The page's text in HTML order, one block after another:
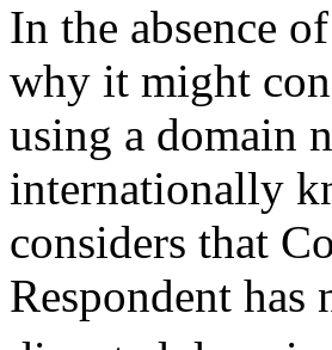
In the absence
why it might
using a domain
internationally
considers that
Respondent